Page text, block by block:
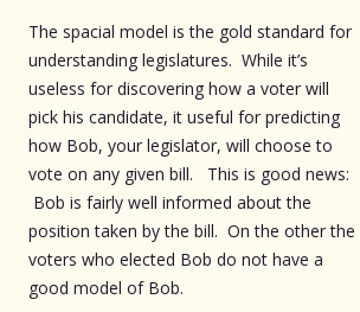
The spacial model is the gold standard for
understanding legislatures. While it’s
useless for discovering how a voter will
pick his candidate, it useful for predicting
how Bob, your legislator, will choose to
vote on any given bill. This is good news:
Bob is fairly well informed about the
position taken by the bill. On the other the
voters who elected Bob do not have a
good model of Bob.